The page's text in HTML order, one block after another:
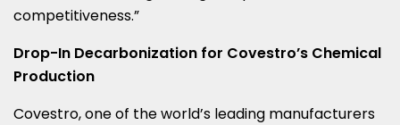
competitiveness.”
Drop-In Decarbonization for Covestro’s Chemical
Production
Covestro, one of the world’s leading manufacturers